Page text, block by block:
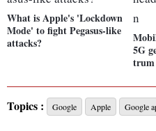
What is Apple's 'Lockdown
Mode' to fight Pegasus-like
attacks?
5G
Topics : Google Apple Google